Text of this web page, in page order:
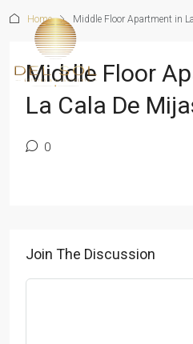
Home Middle Floor Apartment in
Middle Floor
La Cala De
0
Join The Discussion